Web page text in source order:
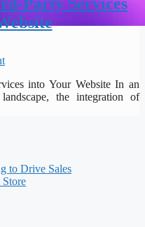
Party Services
into Your Website In an
the integration of
to Drive Sales